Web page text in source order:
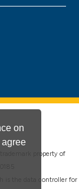
on
trademark property of
is the data controller for